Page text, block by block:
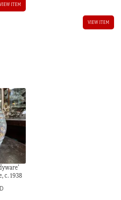
VIEW ITEM
VIEW ITEM
c. 1938